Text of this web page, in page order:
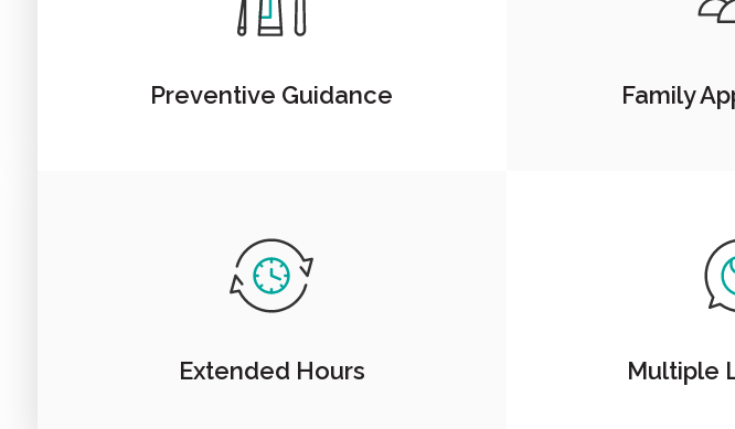
Preventive Guidance Family
Extended Hours Multiple